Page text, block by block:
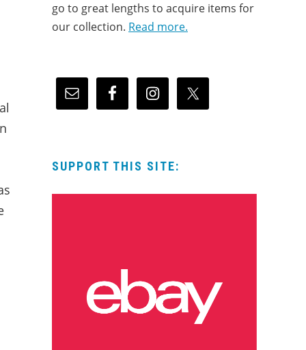
go to great lengths to acquire items for
our collection. Read more.
SUPPORT THIS SITE: